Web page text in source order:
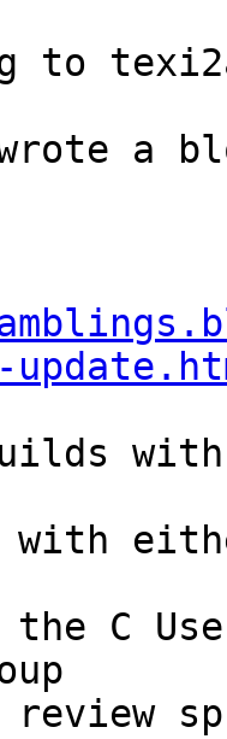
to
a
with
with
C
review